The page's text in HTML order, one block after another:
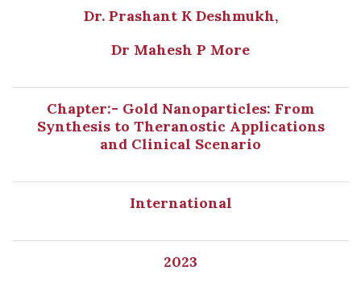
Dr. Prashant K Deshmukh,
Dr Mahesh P More
Chapter:- Gold Nanoparticles: From
Synthesis to Theranostic Applications
and Clinical Scenario
International
2023